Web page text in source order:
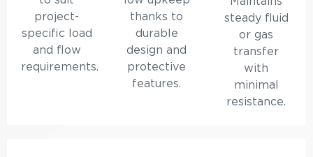
project-
specific load
and flow
requirements.
thanks to
durable
design and
protective
features.
steady fluid
or gas
transfer
with
minimal
resistance.